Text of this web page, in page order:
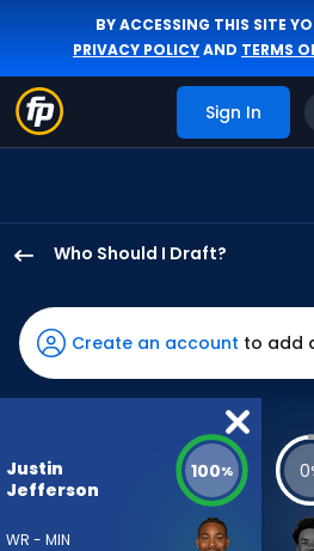
BY ACCESSING THIS SITE
PRIVACY POLICYAND TERMS
Sign In
Who Should I Draft?
Jefferson
has
100
percent
vote
94
Create an account to add
Justin
Jefferson
WR - MIN
100% 0